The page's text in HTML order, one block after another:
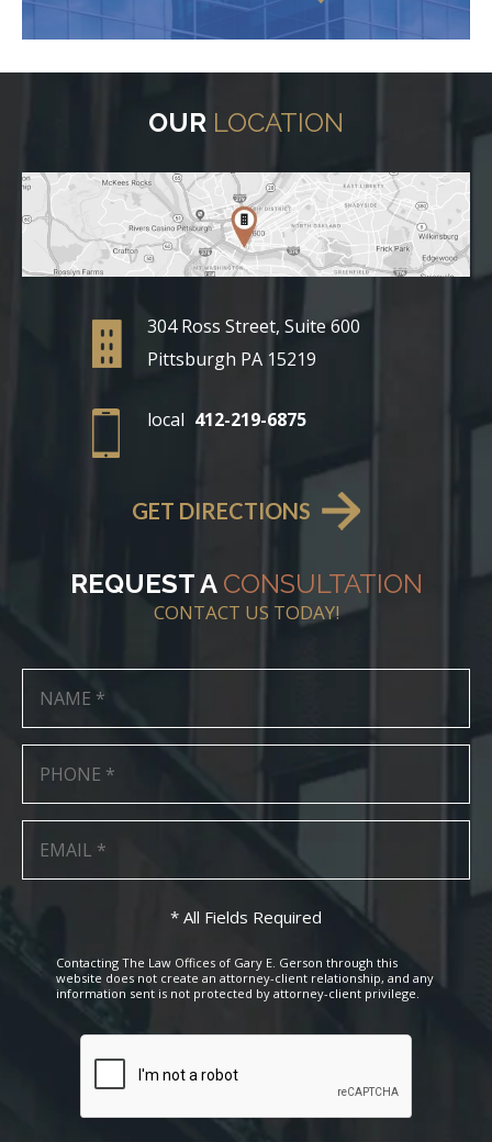
OUR LOCATION
304 Ross Street, Suite 600
Pittsburgh PA 15219
local 412-219-6875
GET DIRECTIONS
REQUEST A CONSULTATION
CONTACT US TODAY!
* All Fields Required
Contacting The Law Offices of Gary E. Gerson through this
website does not create an attorney-client relationship, and any
information sent is not protected by attorney-client privilege.